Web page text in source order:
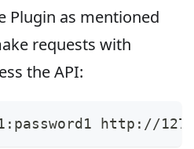
Plugin as mentioned
requests with
the API:
http://